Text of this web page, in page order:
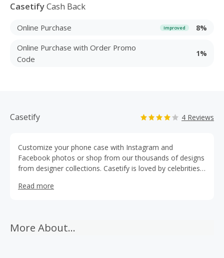
CasetifyCash Back
Online Purchase Improved 8%
Online Purchase with Order Promo
Code
1%
Casetify 4 Reviews
Customize your phone case with Instagram and
Facebook photos or shop from our thousands of designs
from designer collections. Casetify is loved by celebrities
Place it. Case it.
Read more
More About...